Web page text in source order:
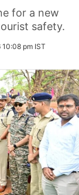
for a new
safety.
pm IST